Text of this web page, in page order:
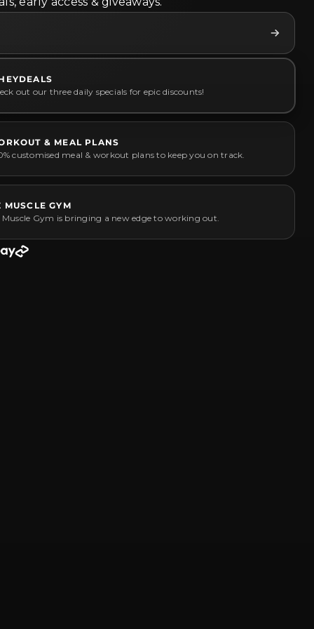
out our three daily specials for epic discounts!
& MEAL PLANS
customised meal & workout plans to keep you on track.
MUSCLE GYM
Muscle Gym is bringing a new edge to working out.